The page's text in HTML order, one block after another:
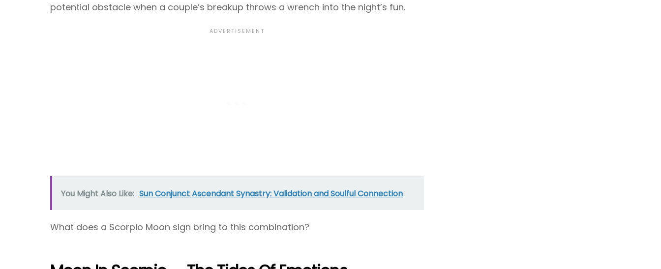
potential obstacle when a couple’s breakup throws a wrench into the night’s fun.
You Might Also Like: Sun Conjunct Ascendant Synastry: Validation and Soulful Connection
What does a Scorpio Moon sign bring to this combination?